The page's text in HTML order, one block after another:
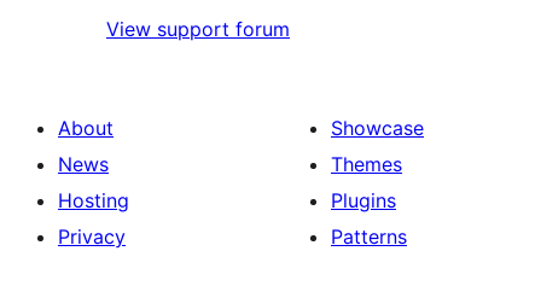
View support forum
About
News
Hosting
Privacy
Showcase
Themes
Plugins
Patterns